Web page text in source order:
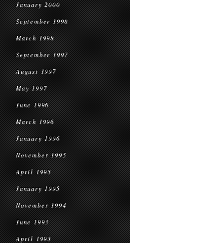
January 2000
September 1998
March 1998
September 1997
August 1997
May 1997
June 1996
March 1996
January 1996
November 1995
April 1995
January 1995
November 1994
June 1993
April 1993